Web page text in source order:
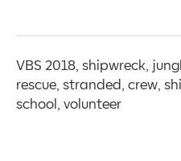
VBS 2018, shipwreck,
rescue, stranded, crew,
school, volunteer